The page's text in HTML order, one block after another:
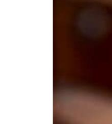
Israel resumes Lebanon strikes as
Aramco profit jumps as oil prices
UN warns Gaza remains unsafe for
US says Iran Hormuz deal could